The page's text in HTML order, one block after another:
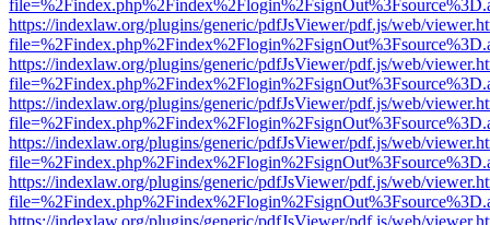
https://indexlaw.org/plugins/generic/pdfJsViewer/pdf.js/web/
https://indexlaw.org/plugins/generic/pdfJsViewer/pdf.js/web/
https://indexlaw.org/plugins/generic/pdfJsViewer/pdf.js/web/
https://indexlaw.org/plugins/generic/pdfJsViewer/pdf.js/web/
https://indexlaw.org/plugins/generic/pdfJsViewer/pdf.js/web/
https://indexlaw.org/plugins/generic/pdfJsViewer/pdf.js/web/